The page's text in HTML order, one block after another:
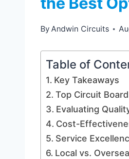
ByAndwin Circuits
Table of
Key Takeaways
Top Circuit
Evaluating
Cost-
Service
Local vs.